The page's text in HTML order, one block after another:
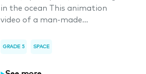
in the ocean This animation
video of a man-made...
GRADE 5 SPACE